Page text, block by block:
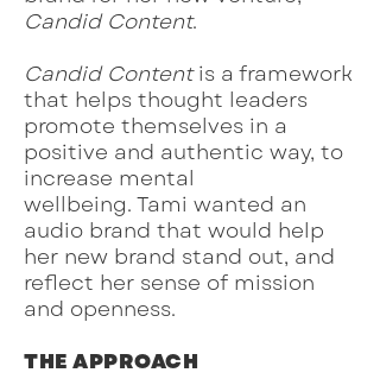
Candid Content.
Candid Contentis a framework
that helps thought leaders
promote themselves in a
positive and authentic way, to
increase mental
wellbeing. Tami wanted an
audio brand that would help
her new brand stand out, and
reflect her sense of mission
and openness.
THE APPROACH